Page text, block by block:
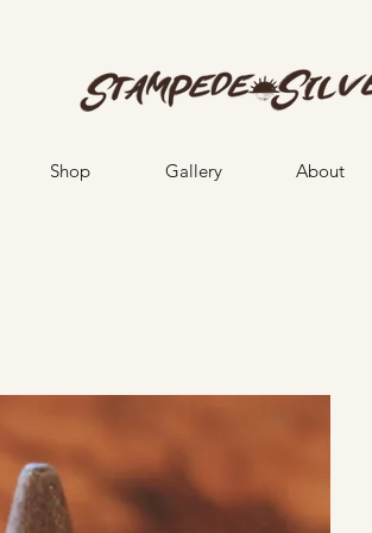
Shop Gallery About